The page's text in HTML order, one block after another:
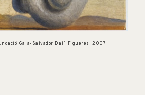
Gala-Salvador Dalí, Figueres, 2007